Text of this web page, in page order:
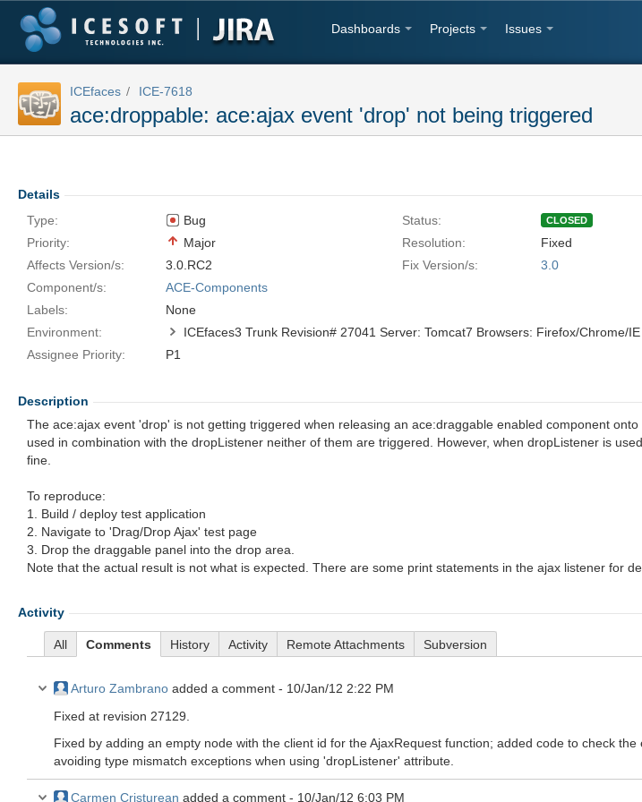
Dashboards Projects Issues
ICEfaces ICE-7618
ace:droppable: ace:ajax event 'drop' not being triggered
Details
Type:
Bug Status: CLOSED
Priority: Major Resolution:
Fixed
Affects Version/s:
3.0.RC2 Fix Version/s:
3.0
Component/s:
ACE-Components
Labels:
None
Environment:
Assignee Priority:
P1
Description
The ace:ajax event 'drop' is not getting triggered when releasing an ace:draggable enabled component
used in combination with the dropListener neither of them are triggered. However, when dropListener is
fine.
To reproduce:
1. Build / deploy test application
2. Navigate to 'Drag/Drop Ajax' test page
3. Drop the draggable panel into the drop area.
Note that the actual result is not what is expected. There are some print statements in the ajax listener for
Activity
All Comments History Activity Remote Attachments Subversion
Arturo Zambrano added a comment - 10/Jan/12 2:22 PM
Fixed at revision 27129.
Fixed by adding an empty node with the client id for the AjaxRequest function; added code to check the
avoiding type mismatch exceptions when using 'dropListener' attribute.
Carmen Cristurean added a comment - 10/Jan/12 6:03 PM